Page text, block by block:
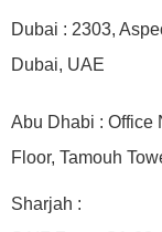
Dubai : 2303,
Dubai, UAE
Abu Dhabi : Office
Floor, Tamouh
Sharjah :